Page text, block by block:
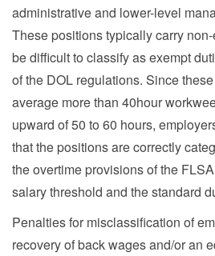
administrative and lower-level
These positions typically carry
be difficult to classify as exempt
of the DOL regulations. Since
average more than 40hour
upward of 50 to 60 hours,
that the positions are correctly
the overtime provisions of the
salary threshold and the standard
Penalties for misclassification of
recovery of back wages and/or an